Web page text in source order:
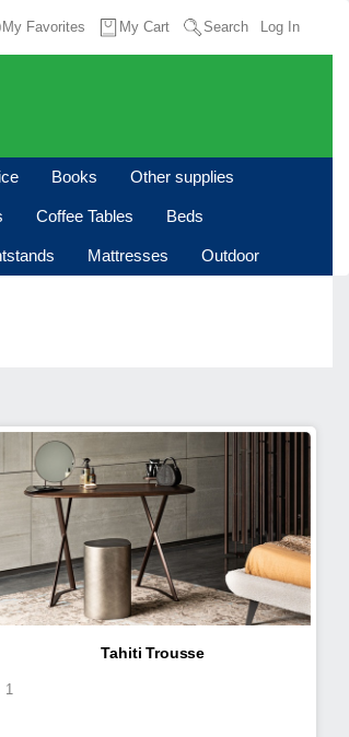
My Favorites My Cart Search Log In
Books Other supplies
Coffee Tables Beds
Mattresses Outdoor
Tahiti Trousse
1